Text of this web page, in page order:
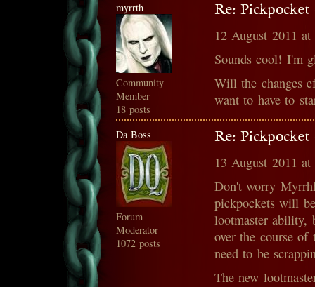
myrrth
Community
Member
18 posts
Re: Pickpocket
12 August 2011
Sounds cool! I'm
Will the changes
want to have to
Da Boss
Forum
Moderator
1072 posts
Re: Pickpocket
13 August 2011 at
Don't worry
pickpockets will
lootmaster ability,
over the course
need to be
The new